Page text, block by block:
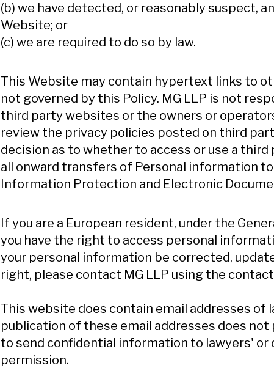
(b) we have detected, or reasonably suspect,
Website; or
(c) we are required to do so by law.
This Website may contain hypertext links to
not governed by this Policy. MG LLP is not
third party websites or the owners or
review the privacy policies posted on third
decision as to whether to access or use a
all onward transfers of Personal information
Information Protection and Electronic
If you are a European resident, under the
you have the right to access personal
your personal information be corrected,
right, please contact MG LLP using the
This website does contain email addresses of
publication of these email addresses does
to send confidential information to lawyers'
permission.